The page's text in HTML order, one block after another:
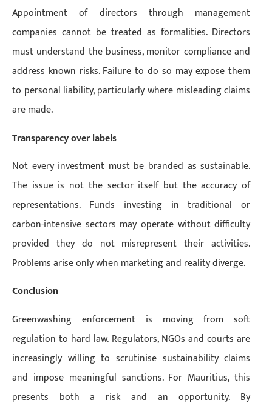
Appointment of directors through management
companies cannot be treated as formalities. Directors
must understand the business, monitor compliance and
address known risks. Failure to do so may expose them
to personal liability, particularly where misleading claims
are made.
Transparency over labels
Not every investment must be branded as sustainable.
The issue is not the sector itself but the accuracy of
representations. Funds investing in traditional or
carbon-intensive sectors may operate without difficulty
provided they do not misrepresent their activities.
Problems arise only when marketing and reality diverge.
Conclusion
Greenwashing enforcement is moving from soft
regulation to hard law. Regulators, NGOs and courts are
increasingly willing to scrutinise sustainability claims
and impose meaningful sanctions. For Mauritius, this
presents both a risk and an opportunity. By